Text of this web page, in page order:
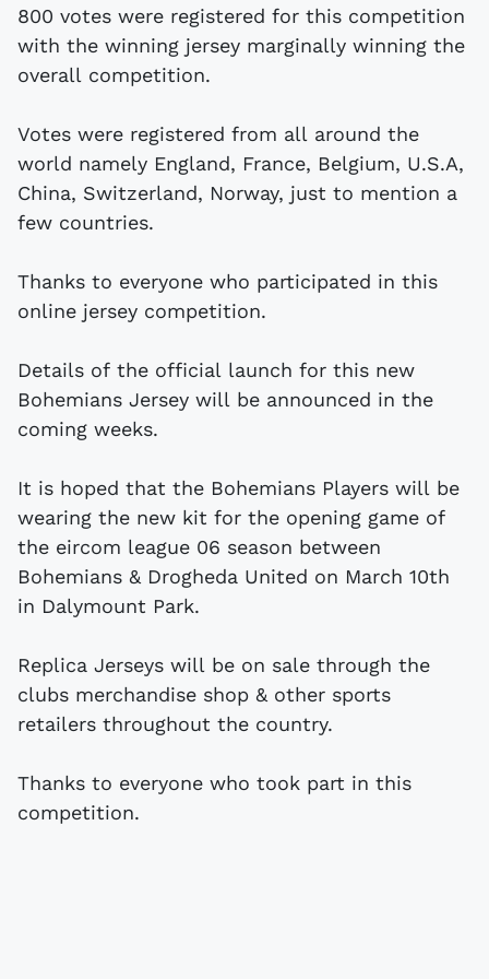
800 votes were registered for this competition
with the winning jersey marginally winning the
overall competition.
Votes were registered from all around the
world namely England, France, Belgium, U.S.A,
China, Switzerland, Norway, just to mention a
few countries.
Thanks to everyone who participated in this
online jersey competition.
Details of the official launch for this new
Bohemians Jersey will be announced in the
coming weeks.
It is hoped that the Bohemians Players will be
wearing the new kit for the opening game of
the eircom league 06 season between
Bohemians & Drogheda United on March 10th
in Dalymount Park.
Replica Jerseys will be on sale through the
clubs merchandise shop & other sports
retailers throughout the country.
Thanks to everyone who took part in this
competition.